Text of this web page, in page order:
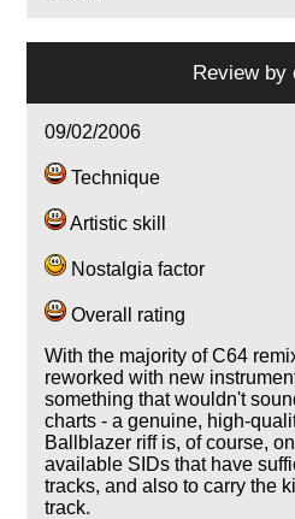
Review by
09/02/2006
Technique
Artistic skill
Nostalgia factor
Overall rating
With the majority of C64
reworked with new
something that wouldn't
charts - a genuine, high-
Ballblazer riff is, of course,
available SIDs that have
tracks, and also to carry the
track.